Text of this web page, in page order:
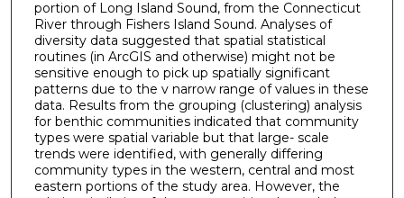
portion of Long Island Sound, from the Connecticut
River through Fishers Island Sound. Analyses of
diversity data suggested that spatial statistical
routines (in ArcGIS and otherwise) might not be
sensitive enough to pick up spatially significant
patterns due to the v narrow range of values in these
data. Results from the grouping (clustering) analysis
for benthic communities indicated that community
types were spatial variable but that large- scale
trends were identified, with generally differing
community types in the western, central and most
eastern portions of the study area. However, the